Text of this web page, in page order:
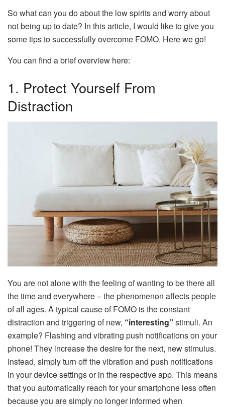
So what can you do about the low spirits and worry about
not being up to date? In this article, I would like to give you
some tips to successfully overcome FOMO. Here we go!
You can find a brief overview here:
1. Protect Yourself From
Distraction
You are not alone with the feeling of wanting to be there all
the time and everywhere – the phenomenon affects people
of all ages. A typical cause of FOMO is the constant
distraction and triggering of new, “interesting” stimuli. An
example? Flashing and vibrating push notifications on your
phone! They increase the desire for the next, new stimulus.
Instead, simply turn off the vibration and push notifications
in your device settings or in the respective app. This means
that you automatically reach for your smartphone less often
because you are simply no longer informed when